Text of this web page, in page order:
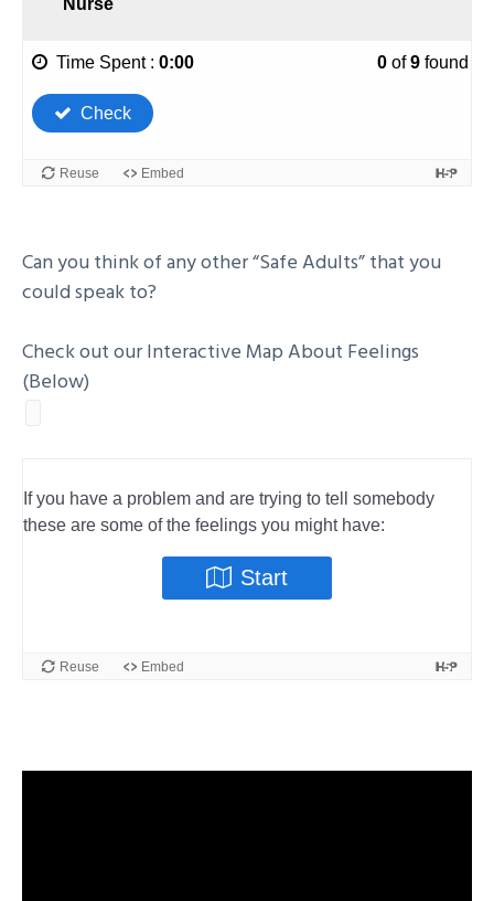
Can you think of any other “Safe Adults” that you
could speak to?
Check out our Interactive Map About Feelings
(Below)